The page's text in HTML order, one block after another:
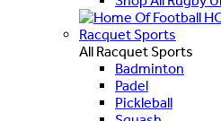
Racquet Sports
All Racquet Sports
Badminton
Padel
Pickleball